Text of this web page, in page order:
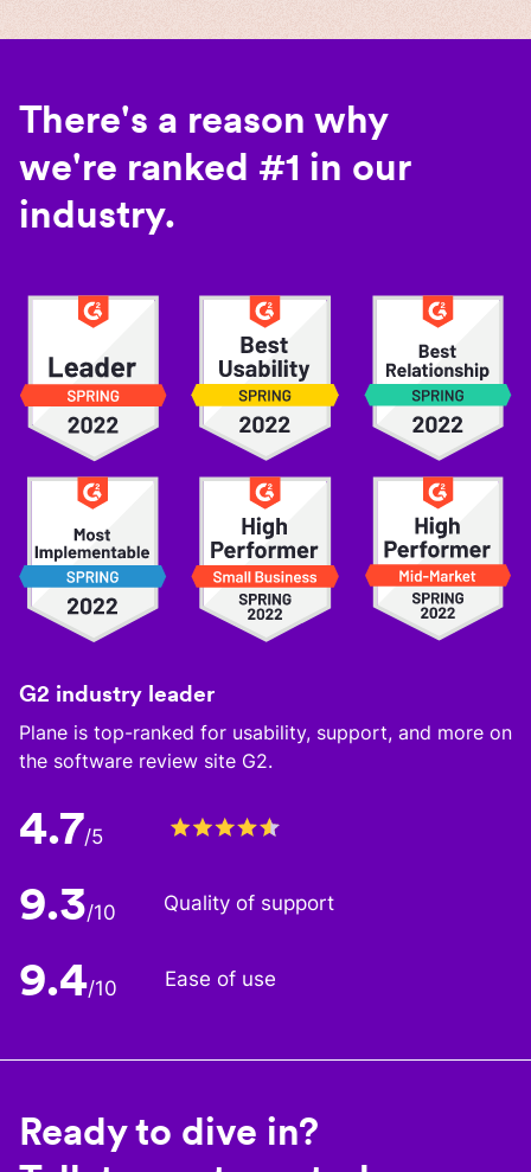
There's a reason why
we're ranked #1 in our
industry.
G2 industry leader
Plane is top-ranked for usability, support, and more on
the software review site G2.
4.7/5
9.3/10 Quality of support
9.4/10 Ease of use
Ready to dive in?